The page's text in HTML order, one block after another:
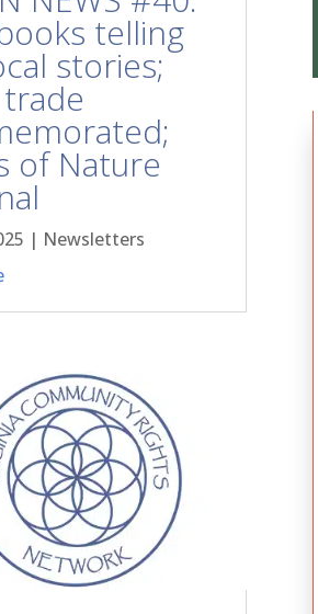
telling
stories;
of Nature
| Newsletters